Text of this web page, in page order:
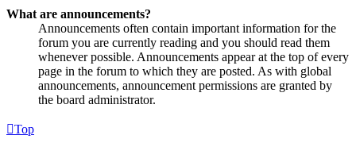
What are announcements?
Announcements often contain important information for the
forum you are currently reading and you should read them
whenever possible. Announcements appear at the top of every
page in the forum to which they are posted. As with global
announcements, announcement permissions are granted by
the board administrator.
Top